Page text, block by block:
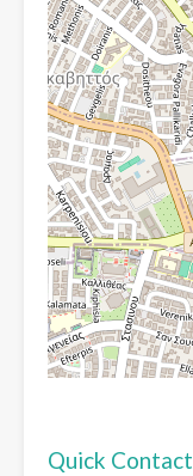
Quick Contact